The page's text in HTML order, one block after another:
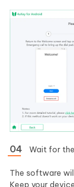
Wait for
The software
Keep your